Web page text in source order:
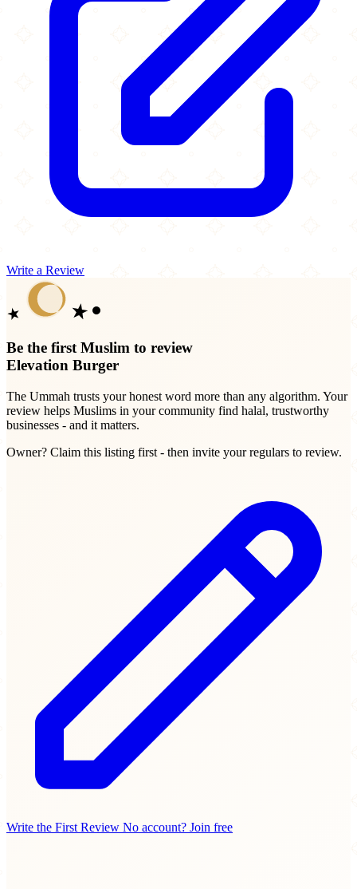
Write a Review
Be the first Muslim to review
Elevation Burger
The Ummah trusts your honest word more than any algorithm. Your
review helps Muslims in your community find halal, trustworthy
businesses - and it matters.
Owner? Claim this listing first - then invite your regulars to review.
Write the First Review No account? Join free